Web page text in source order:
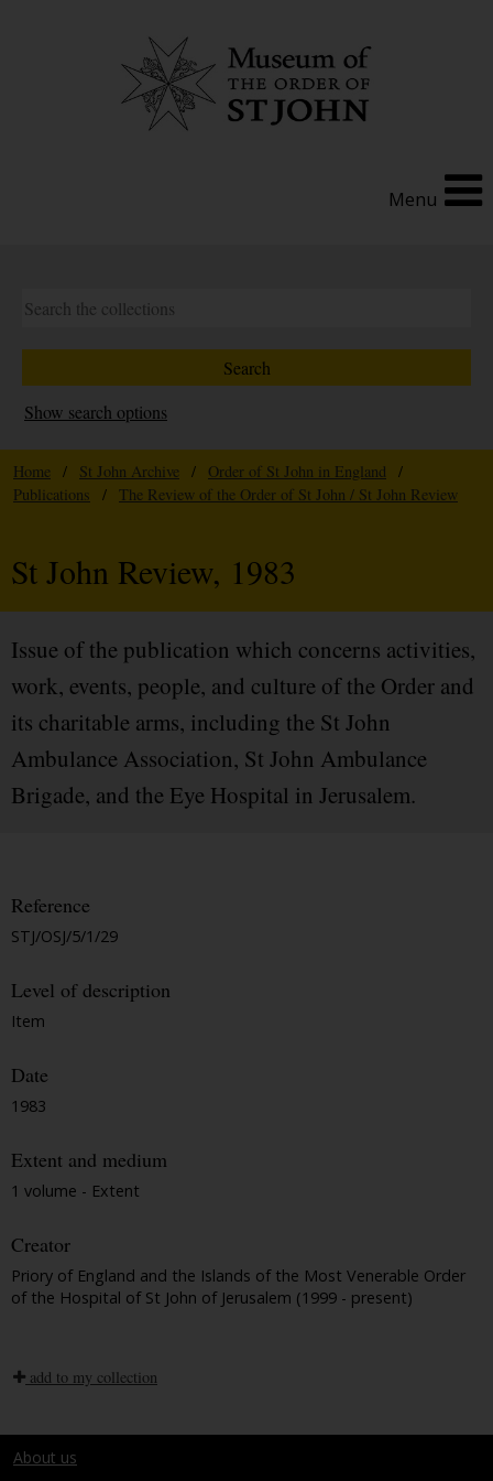
Menu
Show search options
Home / St John Archive / Order of St John in England
/
Publications
/ The Review of the Order of St John / St John Review
St John Review, 1983
Issue of the publication which concerns activities,
work, events, people, and culture of the Order and
its charitable arms, including the St John
Ambulance Association, St John Ambulance
Brigade, and the Eye Hospital in Jerusalem.
Reference
STJ/OSJ/5/1/29
Level of description
Item
Date
1983
Extent and medium
1 volume - Extent
Creator
Priory of England and the Islands of the Most Venerable Order
of the Hospital of St John of Jerusalem (1999 - present)
add to my collection
About us